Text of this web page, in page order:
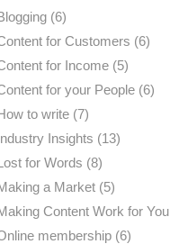
(6)
for Customers (6)
for Income (5)
for your People (6)
to write (7)
Insights (13)
for Words (8)
a Market (5)
Content Work for You
membership (6)